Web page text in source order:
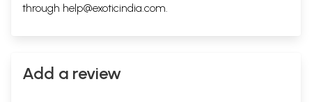
through help@exoticindia.com.
Add a review